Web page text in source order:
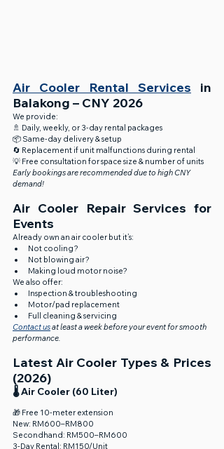
Air Cooler Rental Services in
Balakong – CNY 2026
We provide:
🚿 Daily, weekly, or 3-day rental packages
📦 Same-day delivery & setup
🔄 Replacement if unit malfunctions during rental
💡 Free consultation for space size & number of units
Early bookings are recommended due to high CNY
demand!
Air Cooler Repair Services for
Events
Already own an air cooler but it’s:
Not cooling?
Not blowing air?
Making loud motor noise?
We also offer:
Inspection & troubleshooting
Motor/pad replacement
Full cleaning & servicing
Contact us at least a week before your event for smooth
performance.
Latest Air Cooler Types & Prices
(2026)
🌡️ Air Cooler (60 Liter)
🎁 Free 10-meter extension
New: RM600–RM800
Secondhand: RM500–RM600
3-Day Rental: RM150/Unit